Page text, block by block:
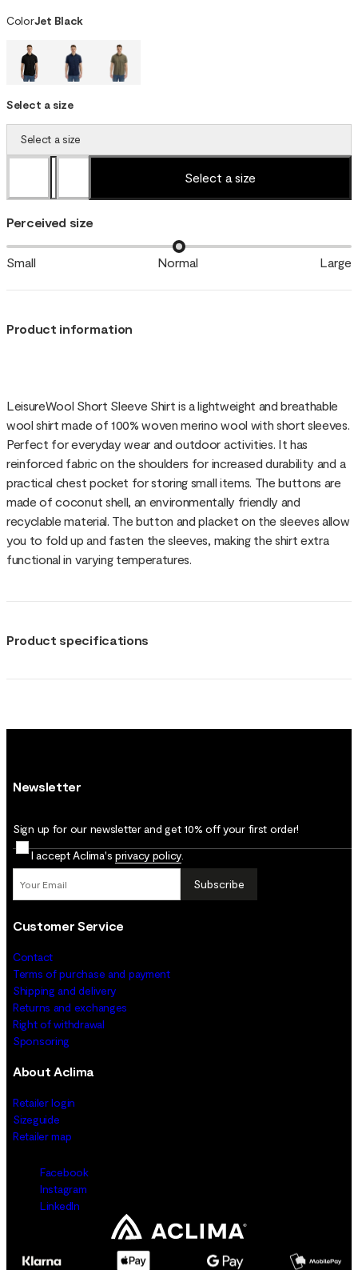
ColorJet Black
Select a size
Select a size
Select a size
Perceived size
Small Normal Large
Product information
LeisureWool Short Sleeve Shirt is a lightweight and breathable
wool shirt made of 100% woven merino wool with short sleeves.
Perfect for everyday wear and outdoor activities. It has
reinforced fabric on the shoulders for increased durability and a
practical chest pocket for storing small items. The buttons are
made of coconut shell, an environmentally friendly and
recyclable material. The button and placket on the sleeves allow
you to fold up and fasten the sleeves, making the shirt extra
functional in varying temperatures.
Product specifications
Newsletter
Sign up for our newsletter and get 10% off your first order!
I accept Aclima's privacy policy
Subscribe
Customer Service
Contact
Terms of purchase and payment
Shipping and delivery
Returns and exchanges
Right of withdrawal
Sponsoring
About Aclima
Retailer login
Sizeguide
Retailer map
Facebook
Instagram
LinkedIn